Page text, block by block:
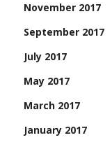
November 2017
September 2017
July 2017
May 2017
March 2017
January 2017